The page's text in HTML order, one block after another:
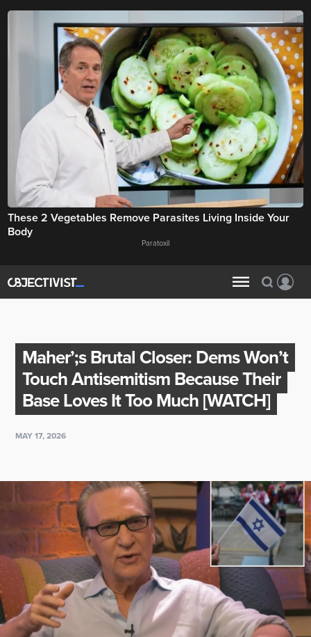
These 2 Vegetables Remove Parasites Living Inside Your
Body
Paratoxil
Maher’;s Brutal Closer: Dems Won’t
Touch Antisemitism Because Their
Base Loves It Too Much [WATCH]
MAY 17, 2026